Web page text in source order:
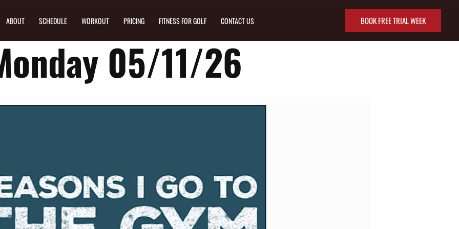
ABOUT SCHEDULE WORKOUT PRICING FITNESS FOR GOLF CONTACT US BOOK FREE TRIAL WEEK
05/11/26